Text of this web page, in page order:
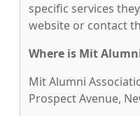
specific services
website or contact
Where is Mit
Mit Alumni
Prospect Avenue,